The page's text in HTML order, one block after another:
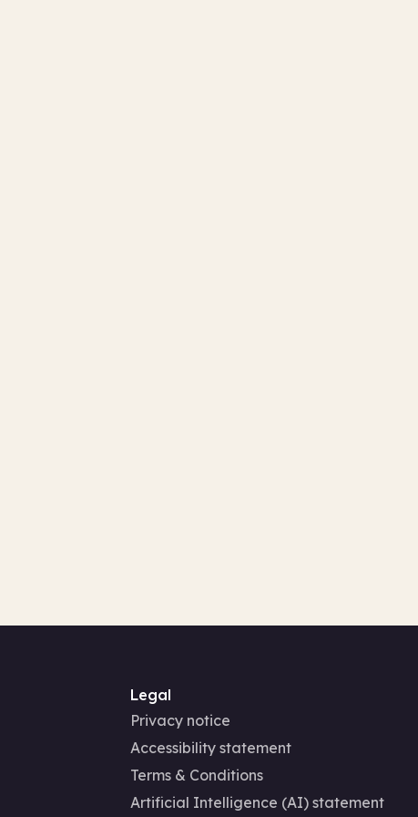
Legal
Privacy notice
Accessibility statement
Terms & Conditions
Artificial Intelligence (AI) statement